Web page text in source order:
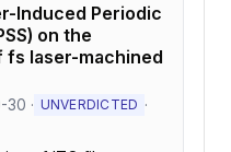
Induced Periodic
on the
laser-machined
· UNVERDICTED ·